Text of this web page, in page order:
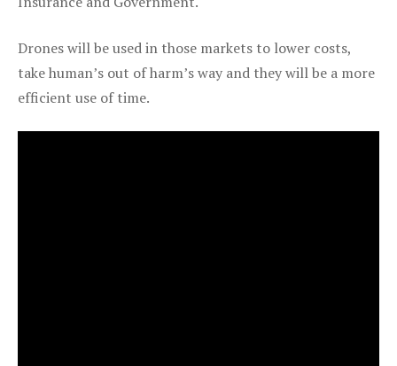
Drones will be used in those markets to lower costs,
take human’s out of harm’s way and they will be a more
efficient use of time.